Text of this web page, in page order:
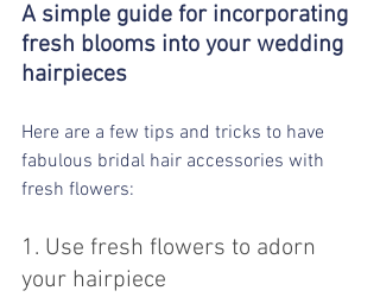
A simple guide for incorporating
fresh blooms into your wedding
hairpieces
Here are a few tips and tricks to have
fabulous bridal hair accessories with
fresh flowers:
1. Use fresh flowers to adorn
your hairpiece